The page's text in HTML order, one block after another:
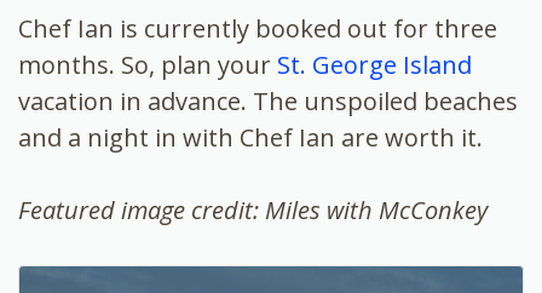
Chef Ian is currently booked out for three
months. So, plan your St. George Island
vacation in advance. The unspoiled beaches
and a night in with Chef Ian are worth it.
Featured image credit: Miles with McConkey